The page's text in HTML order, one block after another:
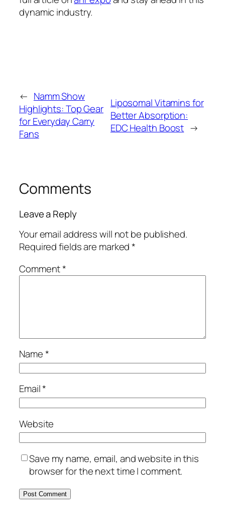
dynamic industry.
← Namm Show
Highlights: Top Gear
for Everyday Carry
Fans
Liposomal Vitamins for
Better Absorption:
EDC Health Boost →
Comments
Leave a Reply
Your email address will not be published.
Required fields are marked*
Comment*
Name*
Email*
Website
Save my name, email, and website in this
browser for the next time I comment.